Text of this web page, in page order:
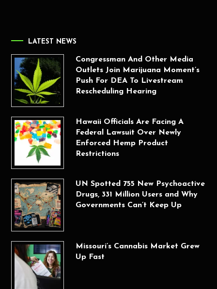
LATEST NEWS
Congressman And Other Media
Outlets Join Marijuana Moment’s
Push For DEA To Livestream
Rescheduling Hearing
Hawaii Officials Are Facing A
Federal Lawsuit Over Newly
Enforced Hemp Product
Restrictions
UN Spotted 755 New Psychoactive
Drugs, 331 Million Users and Why
Governments Can’t Keep Up
Missouri’s Cannabis Market Grew
Up Fast